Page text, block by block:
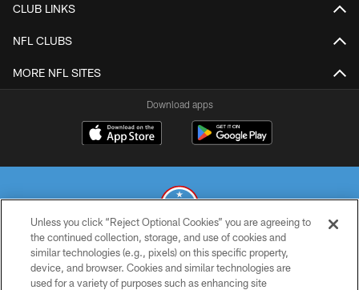
CLUB LINKS
NFL CLUBS
MORE NFL SITES
Download apps
© 2026 THE TENNESSEE TITANS. ALL RIGHTS RESERVED
PRIVACY POLICY
Unless you click “Reject Optional Cookies” you are agreeing to
the continued collection, storage, and use of cookies and
similar technologies (e.g., pixels) on this specific property,
device, and browser. Cookies and similar technologies are
used for a variety of purposes such as enhancing site